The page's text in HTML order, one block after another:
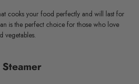
cooks your food perfectly and will last for
is the perfect choice for those who love
vegetables.